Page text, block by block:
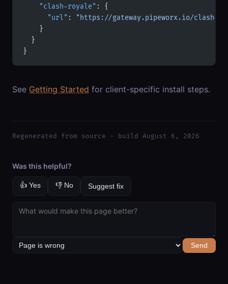
    "clash-royale"
: {
      "url"
:
"https://gateway.pipeworx.io/clash-
    }
  }
}
See Getting Started for client-specific install steps.
Regenerated from source · build August 6, 2026
Was this helpful?
👍 Yes 👎 No Suggest fix
Send